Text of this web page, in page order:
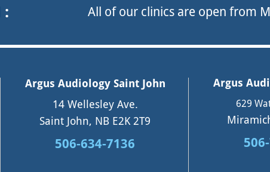
: All of our clinics are open from
Argus Audiology Saint John
14 Wellesley Ave.
Saint John, NB E2K 2T9
506-634-7136
Argus
629